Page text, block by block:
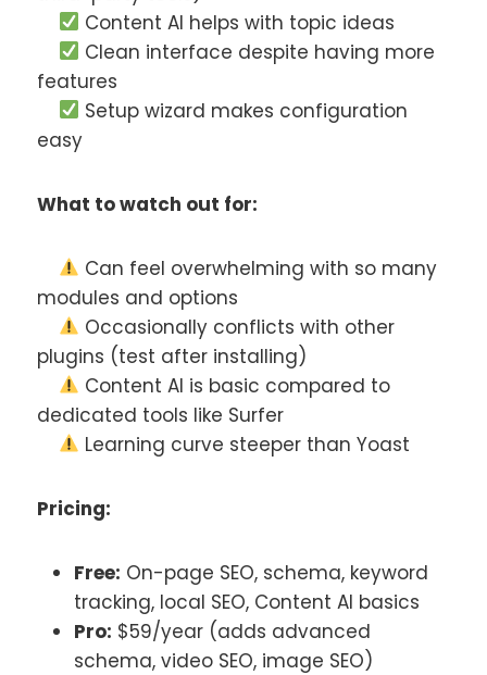
Content AI helps with topic ideas
Clean interface despite having more
features
Setup wizard makes configuration
easy
What to watch out for:
Can feel overwhelming with so many
modules and options
Occasionally conflicts with other
plugins (test after installing)
Content AI is basic compared to
dedicated tools like Surfer
Learning curve steeper than Yoast
Pricing:
Free: On-page SEO, schema, keyword
tracking, local SEO, Content AI basics
Pro: $59/year (adds advanced
schema, video SEO, image SEO)